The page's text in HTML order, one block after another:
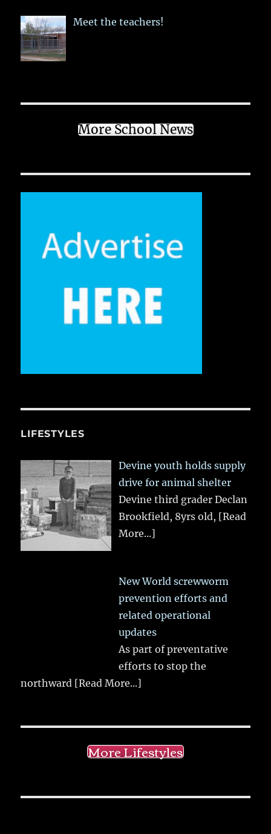
Meet the teachers!
More School News
LIFESTYLES
Devine youth holds supply
drive for animal shelter
Devine third grader Declan
Brookfield, 8yrs old, [Read
More...]
New World screwworm
prevention efforts and
related operational
updates
As part of preventative
efforts to stop the
northward [Read More...]
More Lifestyles